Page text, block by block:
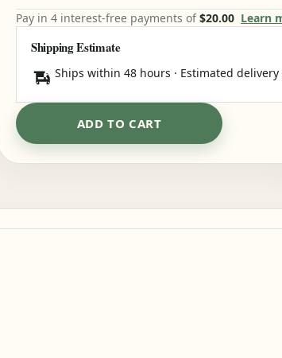
Pay in 4 interest-free payments of$20.00 Learn
Shipping Estimate
Ships within 48 hours · Estimated delivery
ADD TO CART